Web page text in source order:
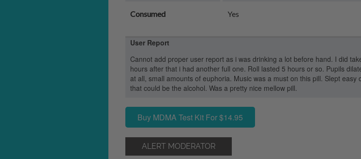
Consumed Yes
User Report
Cannot add proper user report as i was drinking a lot before hand. I did
hours after that i had another full one. Roll lasted 5 hours or so. Pupils
at all, small amounts of euphoria. Music was a must on this pill. Slept
that could be the alcohol. Was a pretty nice mellow pill.
Buy MDMA Test Kit For $14.95
ALERT MODERATOR